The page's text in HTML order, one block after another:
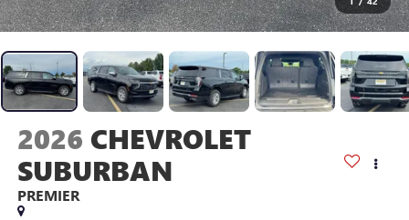
2026 CHEVROLET
SUBURBAN
PREMIER